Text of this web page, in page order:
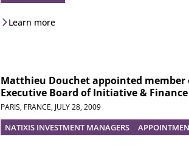
Learn more
Matthieu Douchet appointed member
Executive Board of Initiative &
PARIS, FRANCE, JULY 28, 2009
NATIXIS INVESTMENT MANAGERS